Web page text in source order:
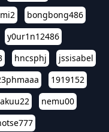
bongbong486
y0ur1n12486
hncsphj
jssisabel
1919152
nemu00